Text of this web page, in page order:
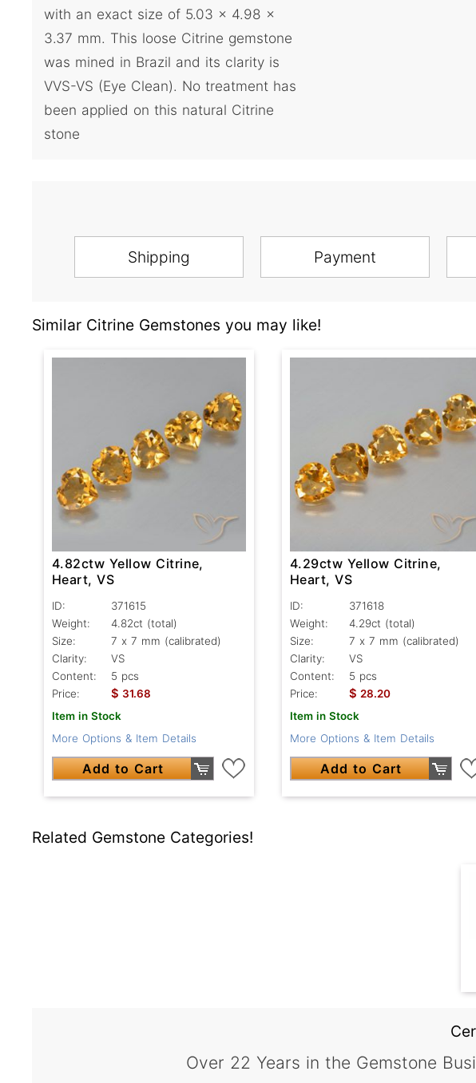
with an exact size of 5.03 x 4.98 x
3.37 mm. This loose Citrine gemstone
was mined in Brazil and its clarity is
VVS-VS (Eye Clean). No treatment has
been applied on this natural Citrine
stone
Shipping Payment
Similar Citrine Gemstones you may like!
4.82ctw Yellow Citrine,
Heart, VS
ID:
371615
Weight:
4.82ct (total)
Size:
7 x 7 mm (calibrated)
Clarity:
VS
Content:
5 pcs
Price:
$ 31.68
Item in Stock
More Options & Item Details
Add to Cart
4.29ctw Yellow Citrine,
Heart, VS
ID:
371618
Weight:
4.29ct (total)
Size:
7 x 7 mm (calibrated)
Clarity:
VS
Content:
5 pcs
Price:
$ 28.20
Item in Stock
More Options & Item Details
Add to Cart
Related Gemstone Categories!
Over 22 Years in the Gemstone